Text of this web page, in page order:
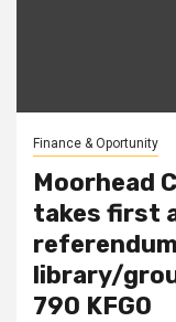
Finance & Oportunity
Moorhead
takes first
library/
790 KFGO